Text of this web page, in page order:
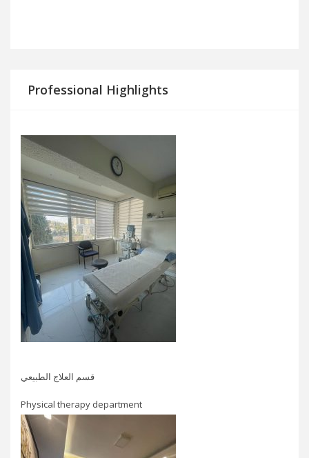
Professional Highlights
قسم العلاج الطبيعي
Physical therapy department